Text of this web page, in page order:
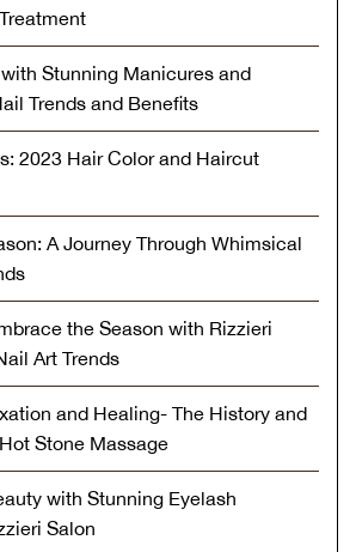
Stunning Manicures and
Trends and Benefits
2023 Hair Color and Haircut
A Journey Through Whimsical
the Season with Rizzieri
Art Trends
and Healing- The History and
Stone Massage
with Stunning Eyelash
Salon